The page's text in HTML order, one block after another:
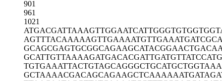
901
961
1021
ATGACGATTAAAGTTGGAATCATTGGGTGT
AGTTTACAAAAAGTTGAAAATGTTGAAATG
GCAGCGAGTGCGGCAGAAGCATACGGAACT
GCATTGTTAAAAGATGACACGATTGATGTT
TGTGAAATTACTGTAGCAGGGCTGCATGCT
GCTAAAACGACAGCAGAAGCTCAAAAAATG